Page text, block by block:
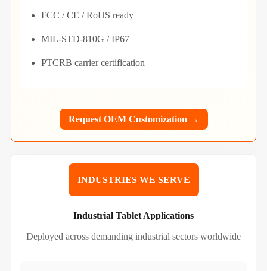
FCC / CE / RoHS ready
MIL-STD-810G / IP67
PTCRB carrier certification
Request OEM Customization →
INDUSTRIES WE SERVE
Industrial Tablet Applications
Deployed across demanding industrial sectors worldwide